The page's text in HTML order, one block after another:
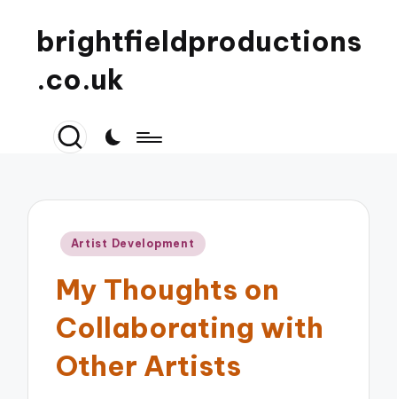
brightfieldproductions
.co.uk
Posted
Artist Development
My Thoughts on
Collaborating with
Other Artists